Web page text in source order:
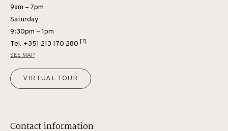
9am – 7pm
Saturday
9:30pm – 1pm
Tel. +351 213 170 280 [1]
SEE MAP
VIRTUAL TOUR
Contact information